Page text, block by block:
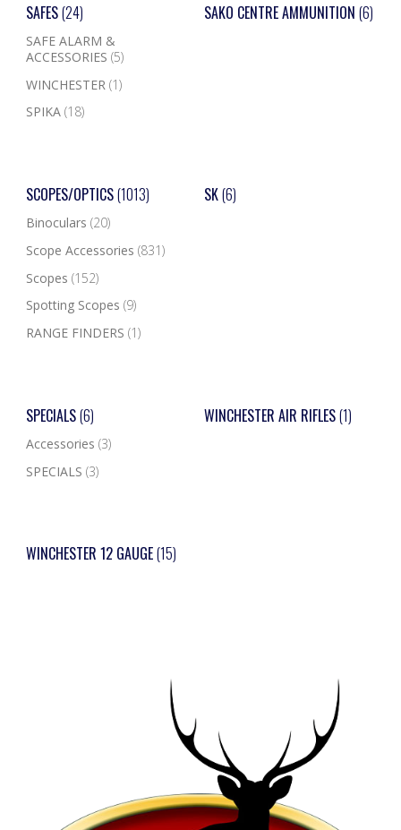
SAFES(24)
SAFE ALARM &
ACCESSORIES (5)
WINCHESTER (1)
SPIKA (18)
SAKO CENTRE AMMUNITION (6)
SCOPES/OPTICS(1013)
Binoculars (20)
Scope Accessories (831)
Scopes (152)
Spotting Scopes (9)
RANGE FINDERS (1)
SK(6)
SPECIALS(6)
Accessories (3)
SPECIALS (3)
WINCHESTER AIR RIFLES(1)
WINCHESTER 12 GAUGE(15)